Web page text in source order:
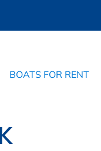
BOATS FOR RENT